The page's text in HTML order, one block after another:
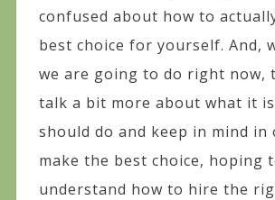
confused about how to
best choice for yourself. And,
we are going to do right now,
talk a bit more about what it
should do and keep in mind in
make the best choice, hoping
understand how to hire the